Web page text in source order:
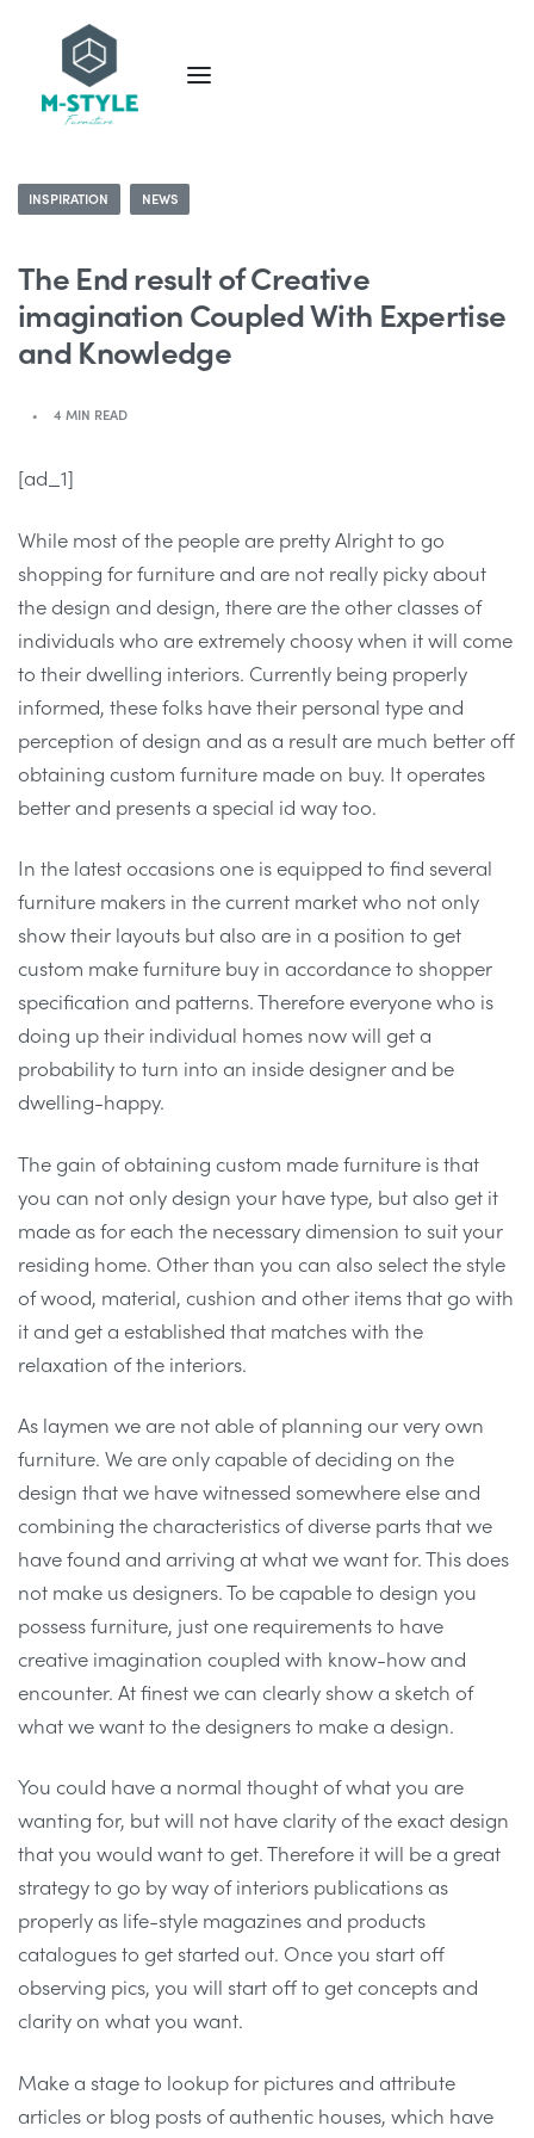
INSPIRATION NEWS
The End result of Creative
imagination Coupled With Expertise
and Knowledge
4 MIN READ
[ad_1]
While most of the people are pretty Alright to go
shopping for furniture and are not really picky about
the design and design, there are the other classes of
individuals who are extremely choosy when it will come
to their dwelling interiors. Currently being properly
informed, these folks have their personal type and
perception of design and as a result are much better off
obtaining custom furniture made on buy. It operates
better and presents a special id way too.
In the latest occasions one is equipped to find several
furniture makers in the current market who not only
show their layouts but also are in a position to get
custom make furniture buy in accordance to shopper
specification and patterns. Therefore everyone who is
doing up their individual homes now will get a
probability to turn into an inside designer and be
dwelling-happy.
The gain of obtaining custom made furniture is that
you can not only design your have type, but also get it
made as for each the necessary dimension to suit your
residing home. Other than you can also select the style
of wood, material, cushion and other items that go with
it and get a established that matches with the
relaxation of the interiors.
As laymen we are not able of planning our very own
furniture. We are only capable of deciding on the
design that we have witnessed somewhere else and
combining the characteristics of diverse parts that we
have found and arriving at what we want for. This does
not make us designers. To be capable to design you
possess furniture, just one requirements to have
creative imagination coupled with know-how and
encounter. At finest we can clearly show a sketch of
what we want to the designers to make a design.
You could have a normal thought of what you are
wanting for, but will not have clarity of the exact design
that you would want to get. Therefore it will be a great
strategy to go by way of interiors publications as
properly as life-style magazines and products
catalogues to get started out. Once you start off
observing pics, you will start off to get concepts and
clarity on what you want.
Make a stage to lookup for pictures and attribute
articles or blog posts of authentic houses, which have